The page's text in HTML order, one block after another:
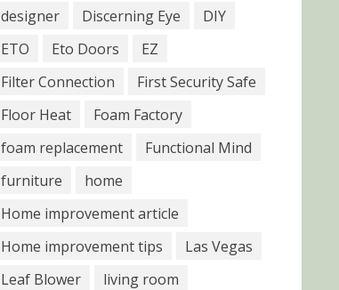
designer
Discerning Eye
DIY
ETO
Eto Doors
EZ
Filter Connection
First Security Safe
Floor Heat
Foam Factory
foam replacement
Functional Mind
furniture
home
Home improvement article
Home improvement tips
Las Vegas
Leaf Blower
living room